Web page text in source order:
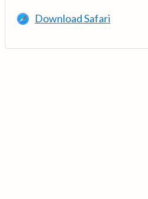
Download Safari